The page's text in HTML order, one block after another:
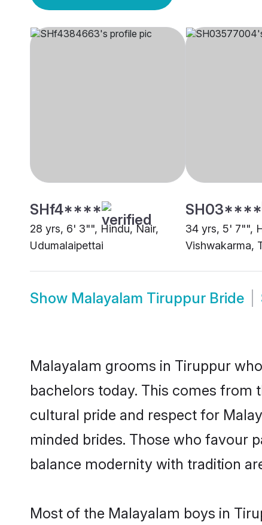
SHf4****
28 yrs, 6' 3"", Hindu, Nair,
Udumalaipettai
SH03****
34 yrs, 5' 7"",
Vishwakarma,
Show Malayalam Tiruppur Bride
Malayalam grooms in Tiruppur
bachelors today. This comes from
cultural pride and respect for
minded brides. Those who favour
balance modernity with tradition
Most of the Malayalam boys in